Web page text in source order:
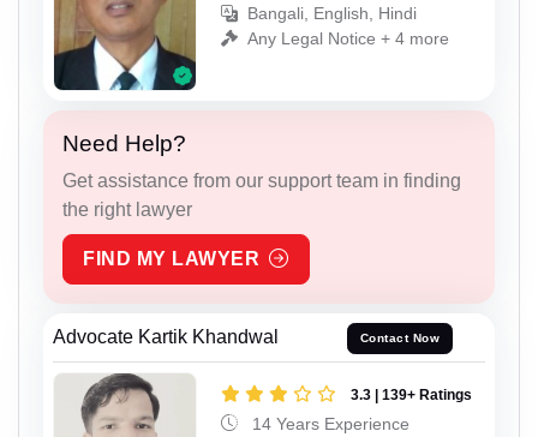
Bangali, English, Hindi
Any Legal Notice + 4 more
Need Help?
Get assistance from our support team in finding
the right lawyer
FIND MY LAWYER
Advocate Kartik Khandwal Contact Now
3.3 | 139+ Ratings
14 Years Experience